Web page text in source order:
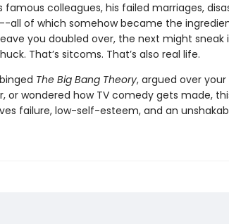
colleagues, his failed marriages,
all of which somehow became the
you doubled over, the next might sneak
That’s sitcoms. That’s also real life.
The Big Bang Theory, argued over
or wondered how TV comedy gets made,
failure, low-self-esteem, and an